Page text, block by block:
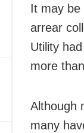
It may be
arrear
Utility
more
Although
many